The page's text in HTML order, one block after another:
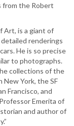
from the Robert
Art, is a giant of
renderings
He is so precise
to photographs.
collections of the
New York, the SF
Francisco, and
Emerita of
and author of